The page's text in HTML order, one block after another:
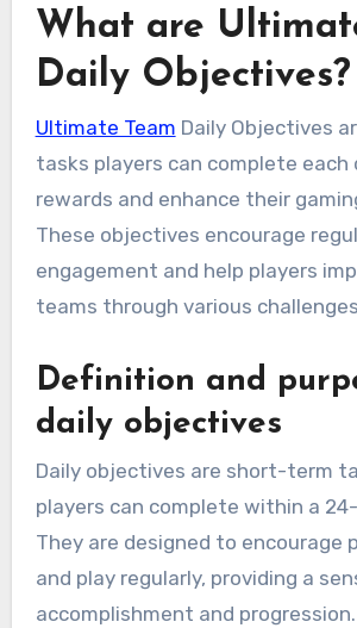
What are
Daily Objectives?
Ultimate Team Daily Objectives
tasks players can complete each
rewards and enhance their
These objectives encourage
engagement and help players
teams through various
Definition and
daily objectives
Daily objectives are short-term
players can complete within a
They are designed to encourage
and play regularly, providing a
accomplishment and